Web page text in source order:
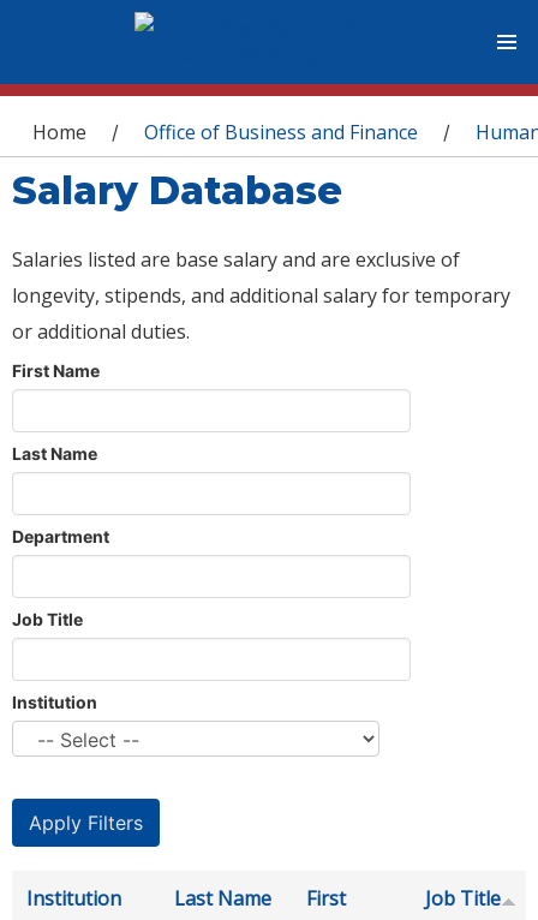
You are here
Home / Office of Business and Finance /
Salary Database
Salaries listed are base salary and are exclusive of
longevity, stipends, and additional salary for temporary
or additional duties.
First Name
Last Name
Department
Job Title
Institution
Institution Last Name
First
Job Title